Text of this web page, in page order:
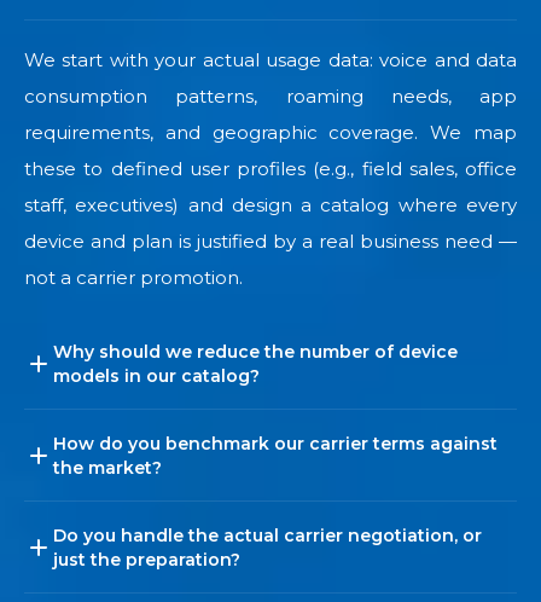
We start with your actual usage data: voice and data
consumption patterns, roaming needs, app
requirements, and geographic coverage. We map
these to defined user profiles (e.g., field sales, office
staff, executives) and design a catalog where every
device and plan is justified by a real business need —
not a carrier promotion.
Why should we reduce the number of device
models in our catalog?
How do you benchmark our carrier terms against
the market?
Do you handle the actual carrier negotiation, or
just the preparation?